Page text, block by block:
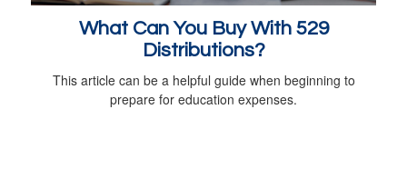
What Can You Buy With 529
Distributions?
This article can be a helpful guide when beginning to
prepare for education expenses.